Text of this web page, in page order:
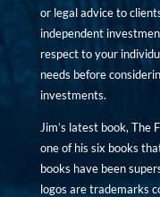
or legal advice to
independent
respect to your
needs before
investments.
Jim’s latest book, The
one of his six books
books have been
logos are trademarks